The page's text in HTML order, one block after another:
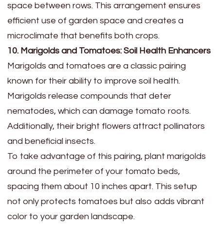
space between rows. This arrangement ensures
efficient use of garden space and creates a
microclimate that benefits both crops.
10. Marigolds and Tomatoes: Soil Health Enhancers
Marigolds and tomatoes are a classic pairing
known for their ability to improve soil health.
Marigolds release compounds that deter
nematodes, which can damage tomato roots.
Additionally, their bright flowers attract pollinators
and beneficial insects.
To take advantage of this pairing, plant marigolds
around the perimeter of your tomato beds,
spacing them about 10 inches apart. This setup
not only protects tomatoes but also adds vibrant
color to your garden landscape.